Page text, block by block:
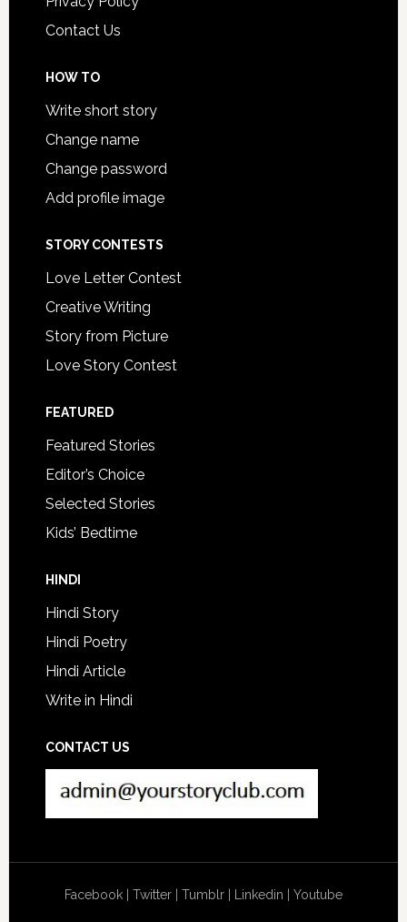
Contact Us
HOW TO
Write short story
Change name
Change password
Add profile image
STORY CONTESTS
Love Letter Contest
Creative Writing
Story from Picture
Love Story Contest
FEATURED
Featured Stories
Editor’s Choice
Selected Stories
Kids’ Bedtime
HINDI
Hindi Story
Hindi Poetry
Hindi Article
Write in Hindi
CONTACT US
Facebook| Twitter| Tumblr| Linkedin Youtube